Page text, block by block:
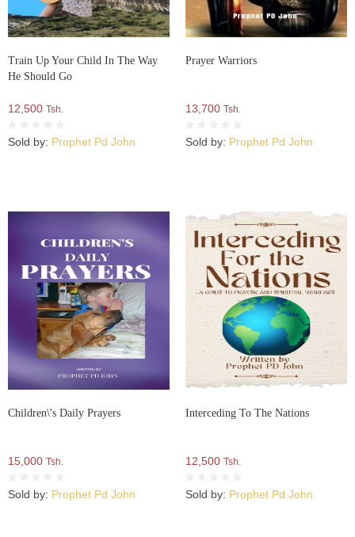
Train Up Your Child In The Way
He Should Go
12,500 Tsh.
Sold by: Prophet Pd John
Prayer Warriors
13,700 Tsh.
Sold by: Prophet Pd John
Children\'s Daily Prayers
15,000 Tsh.
Sold by: Prophet Pd John
Interceding To The Nations
12,500 Tsh.
Sold by: Prophet Pd John